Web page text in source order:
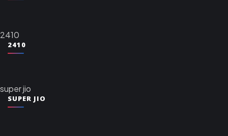
2410
2410
super jio
SUPER JIO